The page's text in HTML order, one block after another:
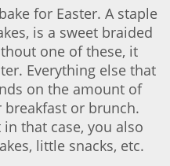
for Easter. A staple
is a sweet braided
one of these, it
Everything else that
on the amount of
or brunch.
that case, you also
little snacks, etc.